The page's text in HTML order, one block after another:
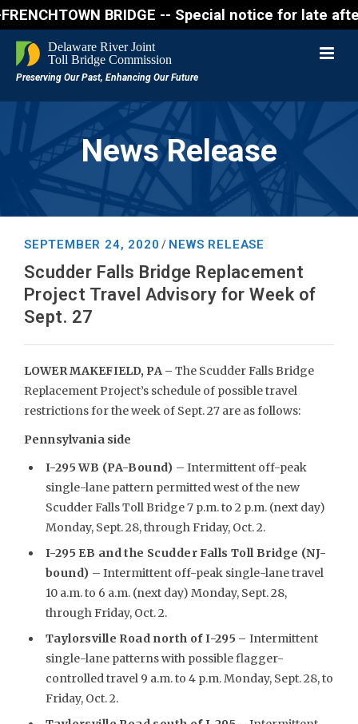
BRIDGE -- Special notice for
News Release
SEPTEMBER 24, 2020 / NEWS RELEASE
Scudder Falls Bridge Replacement
Project Travel Advisory for Week of
Sept. 27
LOWER MAKEFIELD, PA –The Scudder Falls Bridge
Replacement Project’s schedule of possible travel
restrictions for the week of Sept. 27 are as follows:
Pennsylvania side
I-295 WB (PA-Bound) – Intermittent off-peak
single-lane pattern permitted west of the new
Scudder Falls Toll Bridge 7 p.m. to 2 p.m. (next day)
Monday, Sept. 28, through Friday, Oct. 2.
I-295 EB and the Scudder Falls Toll Bridge (NJ-
bound) – Intermittent off-peak single-lane travel
10 a.m. to 6 a.m. (next day) Monday, Sept. 28,
through Friday, Oct. 2.
Taylorsville Road north of I-295 – Intermittent
single-lane patterns with possible flagger-
controlled travel 9 a.m. to 4 p.m. Monday, Sept. 28, to
Friday, Oct. 2.